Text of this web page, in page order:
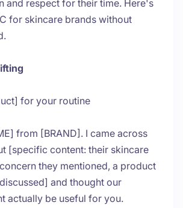
and respect for their time. Here's
for skincare brands without
for your routine
from [BRAND]. I came across
[specific content: their skincare
they mentioned, a product
and thought our
actually be useful for you.